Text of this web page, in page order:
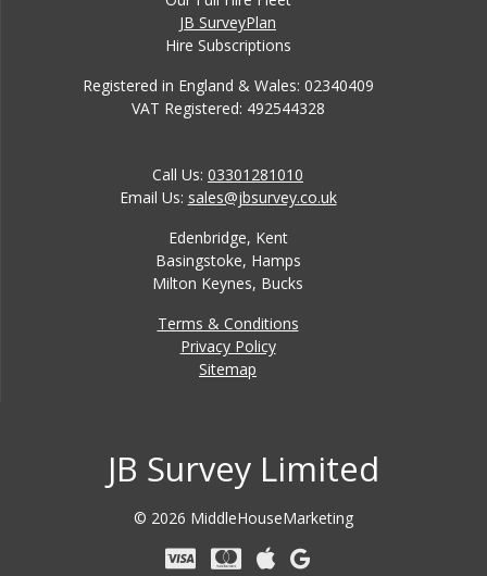
JB SurveyPlan
Hire Subscriptions
Registered in England & Wales: 02340409
VAT Registered: 492544328
Call Us: 03301281010
Email Us: sales@jbsurvey.co.uk
Edenbridge, Kent
Basingstoke, Hamps
Milton Keynes, Bucks
Terms & Conditions
Privacy Policy
Sitemap
JB Survey Limited
© 2026 MiddleHouseMarketing